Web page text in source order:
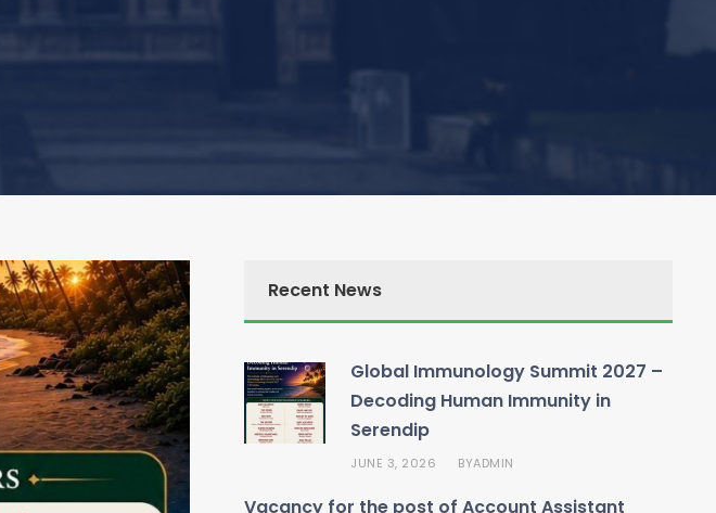
Recent News
Global Immunology Summit 2027 –
Decoding Human Immunity in
Serendip
JUNE 3, 2026 BYADMIN
Vacancy for the post of Account Assistant